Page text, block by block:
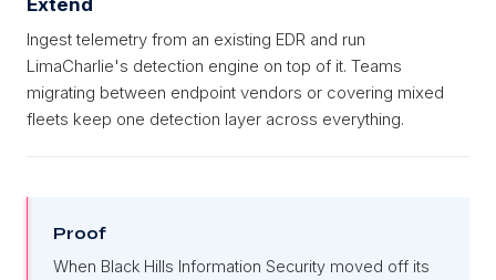
Ingest telemetry from an existing EDR and run
LimaCharlie's detection engine on top of it. Teams
migrating between endpoint vendors or covering mixed
fleets keep one detection layer across everything.
Proof
When Black Hills Information Security moved off its